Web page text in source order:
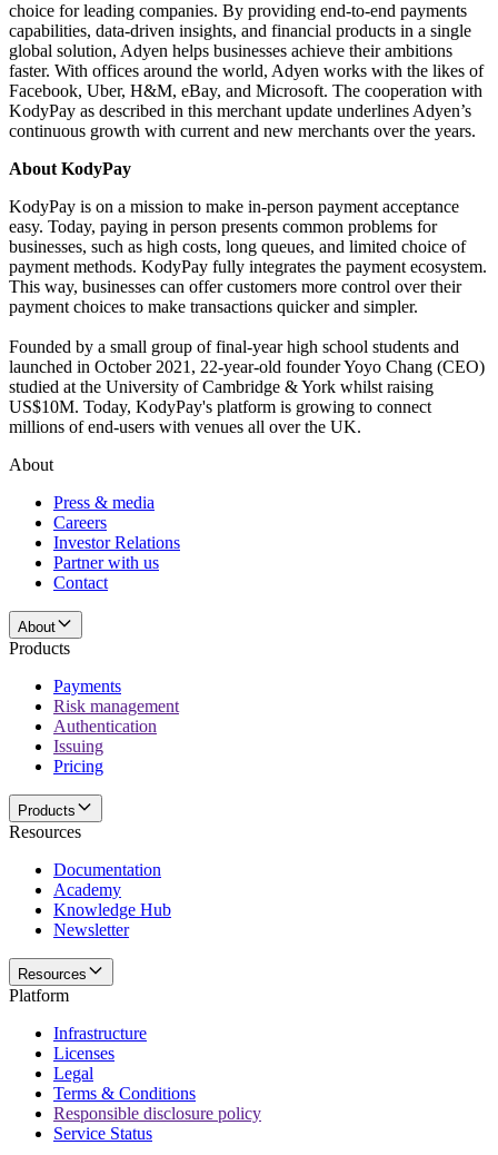
choice for leading companies. By providing end-to-end payments
capabilities, data-driven insights, and financial products in a single
global solution, Adyen helps businesses achieve their ambitions
faster. With offices around the world, Adyen works with the likes of
Facebook, Uber, H&M, eBay, and Microsoft. The cooperation with
KodyPay as described in this merchant update underlines Adyen’s
continuous growth with current and new merchants over the years.
About KodyPay
KodyPay is on a mission to make in-person payment acceptance
easy. Today, paying in person presents common problems for
businesses, such as high costs, long queues, and limited choice of
payment methods. KodyPay fully integrates the payment ecosystem.
This way, businesses can offer customers more control over their
payment choices to make transactions quicker and simpler.
Founded by a small group of final-year high school students and
launched in October 2021, 22-year-old founder Yoyo Chang (CEO)
studied at the University of Cambridge & York whilst raising
US$10M. Today, KodyPay's platform is growing to connect
millions of end-users with venues all over the UK.
About
Press & media
Careers
Investor Relations
Partner with us
Contact
About
Products
Payments
Risk management
Authentication
Issuing
Pricing
Products
Resources
Documentation
Academy
Knowledge Hub
Newsletter
Resources
Platform
Infrastructure
Licenses
Legal
Terms & Conditions
Responsible disclosure policy
Service Status